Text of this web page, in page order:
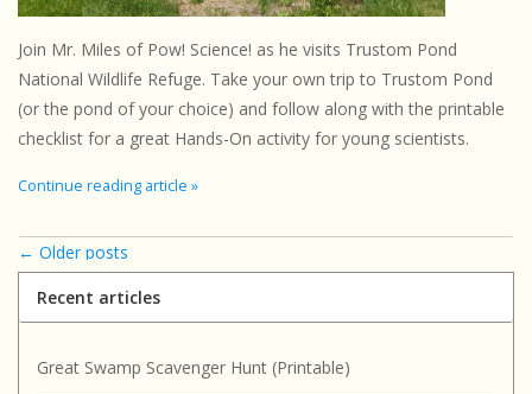
Join Mr. Miles of Pow! Science! as he visits Trustom Pond
National Wildlife Refuge. Take your own trip to Trustom Pond
(or the pond of your choice) and follow along with the printable
checklist for a great Hands-On activity for young scientists.
Continue reading article »
← Older posts
Recent articles
Great Swamp Scavenger Hunt (Printable)